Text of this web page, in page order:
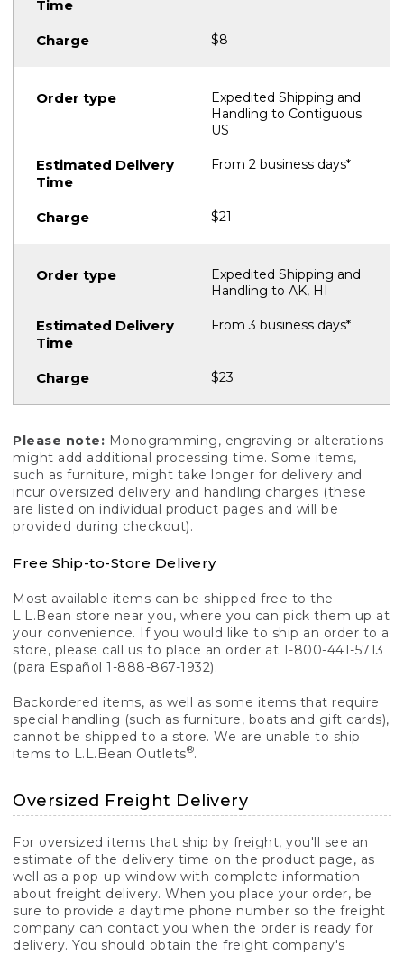
$8
Expedited Shipping and
Handling to Contiguous
US
From 2 business days*
$21
Expedited Shipping and
Handling to AK, HI
From 3 business days*
$23
Please note: Monogramming, engraving or alterations
might add additional processing time. Some items,
such as furniture, might take longer for delivery and
incur oversized delivery and handling charges (these
are listed on individual product pages and will be
provided during checkout).
Free Ship-to-Store Delivery
Most available items can be shipped free to the
L.L.Bean store near you, where you can pick them up at
your convenience. If you would like to ship an order to a
store, please call us to place an order at 1-800-441-5713
(para Español 1-888-867-1932).
Backordered items, as well as some items that require
special handling (such as furniture, boats and gift cards),
cannot be shipped to a store. We are unable to ship
items to L.L.Bean Outlets®.
Oversized Freight Delivery
For oversized items that ship by freight, you'll see an
estimate of the delivery time on the product page, as
well as a pop-up window with complete information
about freight delivery. When you place your order, be
sure to provide a daytime phone number so the freight
company can contact you when the order is ready for
delivery. You should obtain the freight company's